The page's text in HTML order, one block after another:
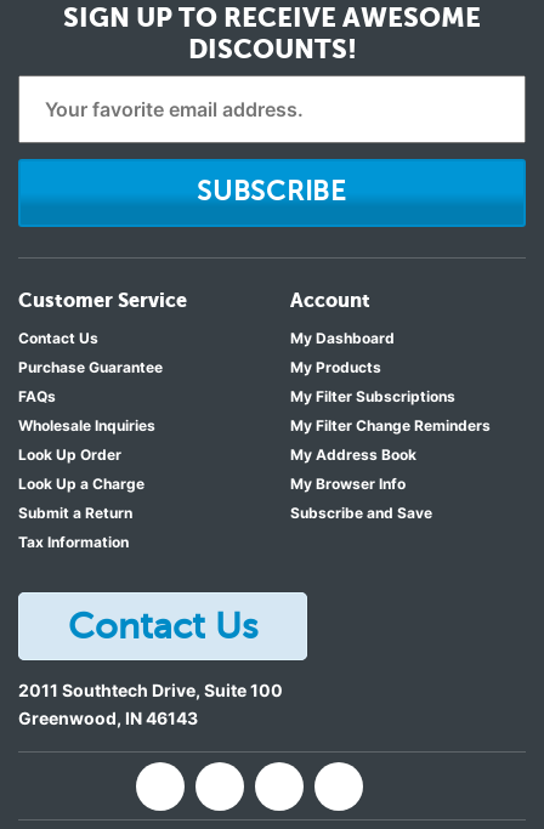
SIGN UP TO RECEIVE AWESOME
DISCOUNTS!
SUBSCRIBE
Customer Service
Contact Us
Purchase Guarantee
FAQs
Wholesale Inquiries
Look Up Order
Look Up a Charge
Submit a Return
Tax Information
Account
My Dashboard
My Products
My Filter Subscriptions
My Filter Change Reminders
My Address Book
My Browser Info
Subscribe and Save
Contact Us
2011 Southtech Drive, Suite 100
Greenwood, IN46143